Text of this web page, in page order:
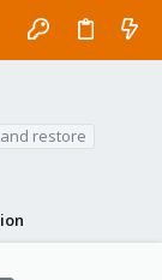
restore